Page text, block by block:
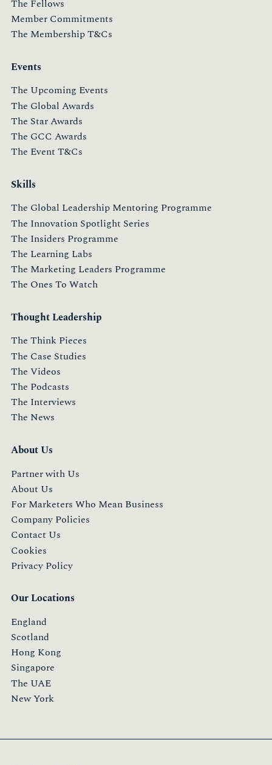
The Fellows
Member Commitments
The Membership T&Cs
Events
The Upcoming Events
The Global Awards
The Star Awards
The GCC Awards
The Event T&Cs
Skills
The Global Leadership Mentoring Programme
The Innovation Spotlight Series
The Insiders Programme
The Learning Labs
The Marketing Leaders Programme
The Ones To Watch
Thought Leadership
The Think Pieces
The Case Studies
The Videos
The Podcasts
The Interviews
The News
About Us
Partner with Us
About Us
For Marketers Who Mean Business
Company Policies
Contact Us
Cookies
Privacy Policy
Our Locations
England
Scotland
Hong Kong
Singapore
The UAE
New York